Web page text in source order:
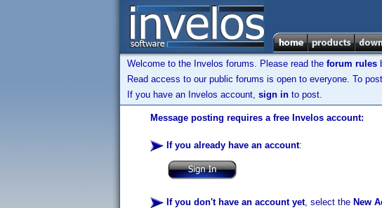
Welcome to the Invelos forums. Please read the forum rules
Read access to our public forums is open to everyone. To
If you have an Invelos account, sign in to post.
Message posting requires a free Invelos account:
If you already have an account:
If you don't have an account yet, select the New